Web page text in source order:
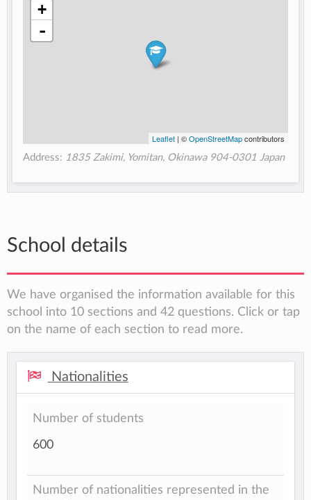
+
-
Leaflet| ©OpenStreetMapcontributors
Address: 1835 Zakimi, Yomitan, Okinawa 904-0301 Japan
School details
We have organised the information available for this
school into 10 sections and 42 questions. Click or tap
on the name of each section to read more.
Nationalities
Number of students
600
Number of nationalities represented in the